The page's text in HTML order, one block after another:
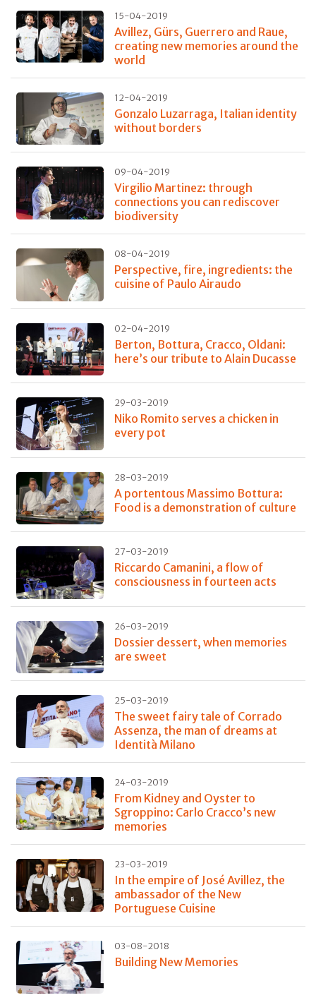
15-04-2019
Avillez, Gürs, Guerrero and Raue,
creating new memories around the
world
12-04-2019
Gonzalo Luzarraga, Italian identity
without borders
09-04-2019
Virgilio Martinez: through
connections you can rediscover
biodiversity
08-04-2019
Perspective, fire, ingredients: the
cuisine of Paulo Airaudo
02-04-2019
Berton, Bottura, Cracco, Oldani:
here’s our tribute to Alain Ducasse
29-03-2019
Niko Romito serves a chicken in
every pot
28-03-2019
A portentous Massimo Bottura:
Food is a demonstration of culture
27-03-2019
Riccardo Camanini, a flow of
consciousness in fourteen acts
26-03-2019
Dossier dessert, when memories
are sweet
25-03-2019
The sweet fairy tale of Corrado
Assenza, the man of dreams at
Identità Milano
24-03-2019
From Kidney and Oyster to
Sgroppino: Carlo Cracco’s new
memories
23-03-2019
In the empire of José Avillez, the
ambassador of the New
Portuguese Cuisine
03-08-2018
Building New Memories